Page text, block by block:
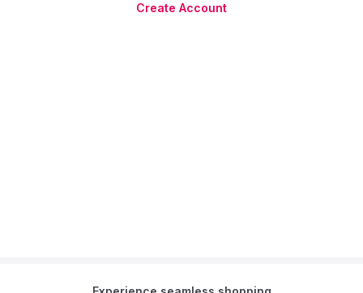
Create Account